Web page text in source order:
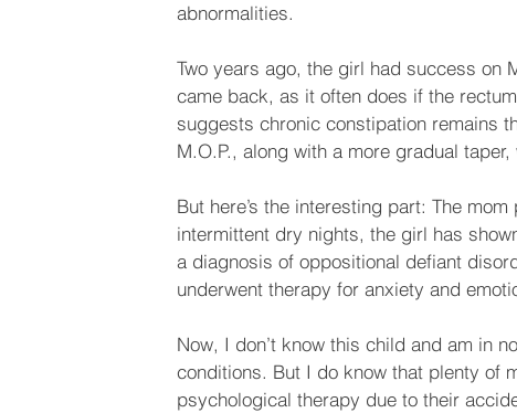
abnormalities.
Two years ago, the girl had success
came back, as it often does if the
suggests chronic constipation remains
M.O.P., along with a more gradual
But here’s the interesting part: The
intermittent dry nights, the girl has
a diagnosis of oppositional defiant
underwent therapy for anxiety and
Now, I don’t know this child and am in
conditions. But I do know that plenty of
psychological therapy due to their